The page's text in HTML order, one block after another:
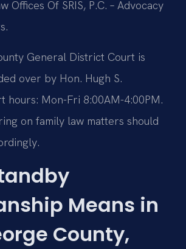
Offices Of SRIS, P.C. – Advocacy
General District Court is
over by Hon. Hugh S.
hours: Mon-Fri 8:00AM-4:00PM.
on family law matters should
Means in
County,